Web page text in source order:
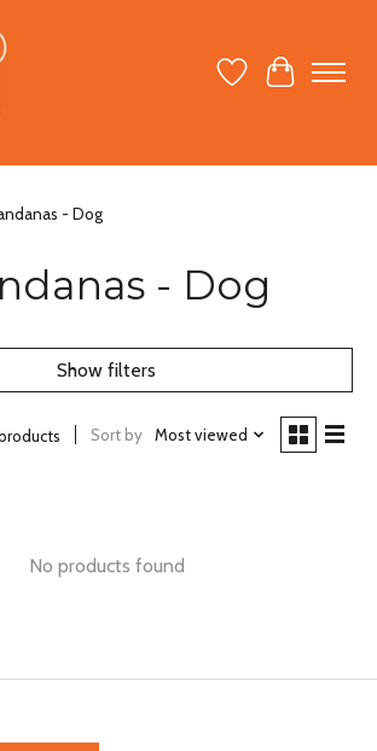
Wish ListCart
- Dog
- Dog
Show filters
Sort by Most viewed
No products found